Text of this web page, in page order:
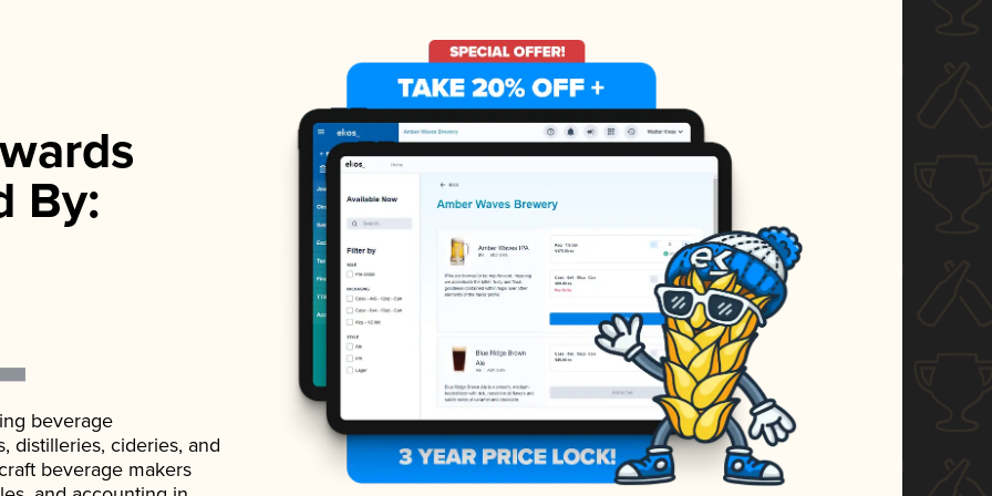
By:
beverage
distilleries, cideries, and
beverage makers